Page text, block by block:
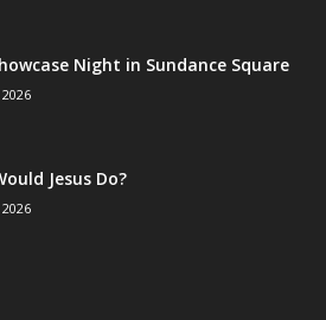
Night in Sundance Square
Jesus Do?